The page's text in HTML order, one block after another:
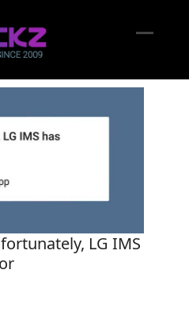
LG IMS